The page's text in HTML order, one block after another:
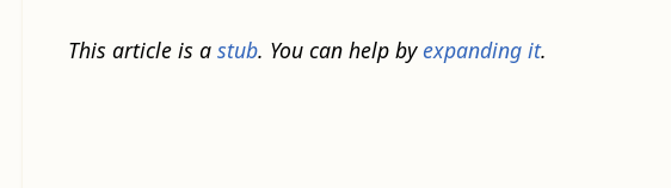
This article is a stub. You can help byexpanding it.